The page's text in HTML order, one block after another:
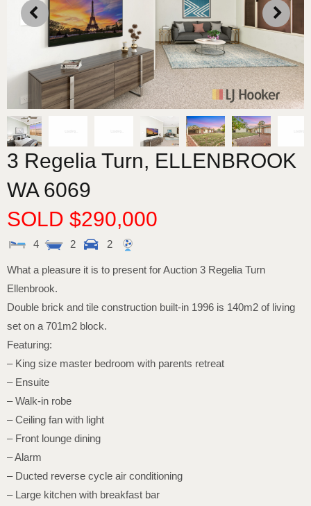
3 Regelia Turn, ELLENBROOK
WA 6069
SOLD $290,000
4 2 2
What a pleasure it is to present for Auction 3 Regelia Turn
Ellenbrook.
Double brick and tile construction built-in 1996 is 140m2 of living
set on a 701m2 block.
Featuring:
– King size master bedroom with parents retreat
– Ensuite
– Walk-in robe
– Ceiling fan with light
– Front lounge dining
– Alarm
– Ducted reverse cycle air conditioning
– Large kitchen with breakfast bar